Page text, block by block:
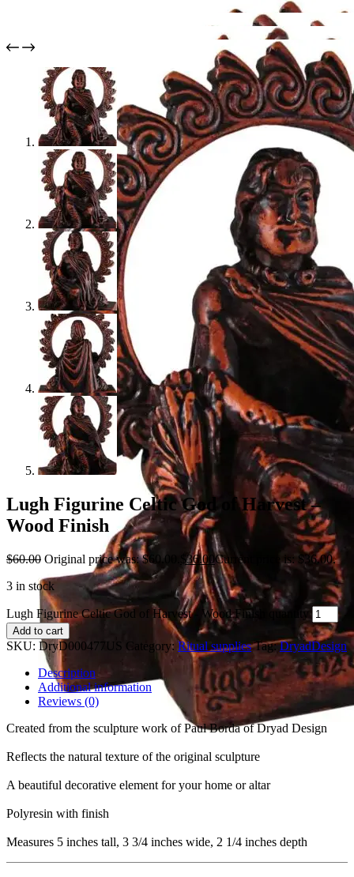
Lugh Figurine Celtic God of Harvest –
Wood Finish
$60.00 Original price was: $60.00. $36.00Current price is: $36.00.
3 in stock
Lugh Figurine Celtic God of Harvest - Wood Finish quantity
Add to cart
SKU: DryD000477US Category: Ritual supplies Tag:DryadDesign
Description
Additional information
Reviews (0)
Created from the sculpture work of Paul Borda of Dryad Design
Reflects the natural texture of the original sculpture
A beautiful decorative element for your home or altar
Polyresin with finish
Measures 5 inches tall, 3 3/4 inches wide, 2 1/4 inches depth